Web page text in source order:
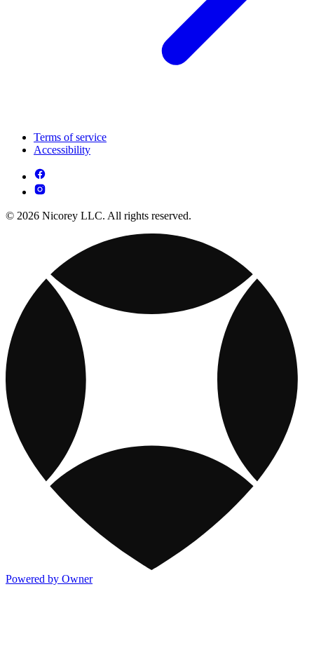
Terms of service
Accessibility
© 2026 Nicorey LLC. All rights reserved.
Powered by Owner